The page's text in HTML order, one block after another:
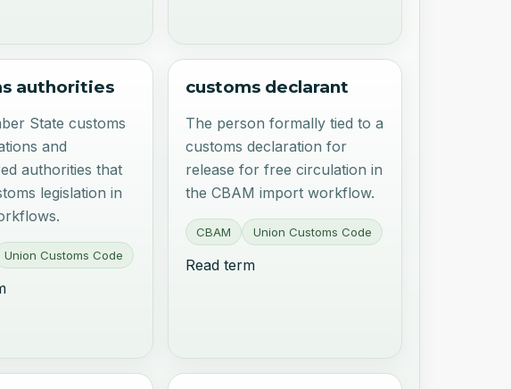
authorities
State customs
and
authorities that
legislation in
Union Customs Code
customs declarant
The person formally tied to a
customs declaration for
release for free circulation in
the CBAM import workflow.
CBAM Union Customs Code
Read term